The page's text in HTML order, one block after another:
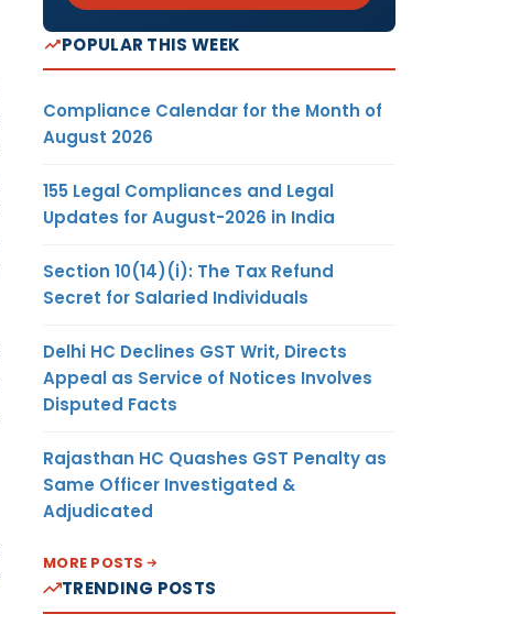
POPULAR THIS WEEK
Compliance Calendar for the Month of
August 2026
155 Legal Compliances and Legal
Updates for August-2026 in India
Section 10(14)(i): The Tax Refund
Secret for Salaried Individuals
Delhi HC Declines GST Writ, Directs
Appeal as Service of Notices Involves
Disputed Facts
Rajasthan HC Quashes GST Penalty as
Same Officer Investigated &
Adjudicated
MORE POSTS
TRENDING POSTS